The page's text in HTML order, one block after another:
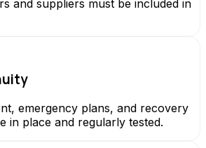
and suppliers must be included in
emergency plans, and recovery
in place and regularly tested.